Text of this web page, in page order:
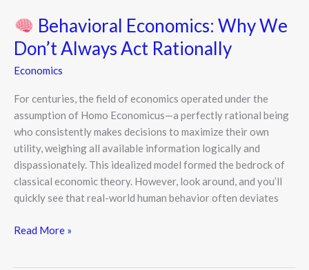
Behavioral Economics: Why We
Don’t Always Act Rationally
Economics
For centuries, the field of economics operated under the
assumption of Homo Economicus—a perfectly rational being
who consistently makes decisions to maximize their own
utility, weighing all available information logically and
dispassionately. This idealized model formed the bedrock of
classical economic theory. However, look around, and you’ll
quickly see that real-world human behavior often deviates
Read More »